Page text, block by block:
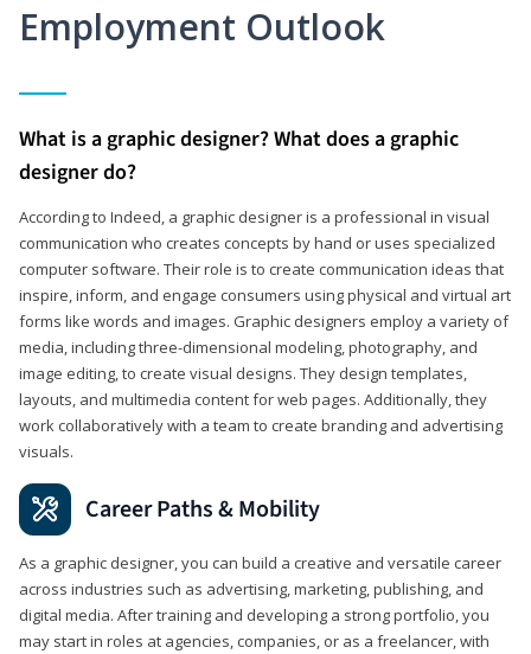
Employment Outlook
What is a graphic designer? What does a graphic
designer do?
According to Indeed, a graphic designer is a professional in visual
communication who creates concepts by hand or uses specialized
computer software. Their role is to create communication ideas that
inspire, inform, and engage consumers using physical and virtual art
forms like words and images. Graphic designers employ a variety of
media, including three-dimensional modeling, photography, and
image editing, to create visual designs. They design templates,
layouts, and multimedia content for web pages. Additionally, they
work collaboratively with a team to create branding and advertising
visuals.
Career Paths & Mobility
As a graphic designer, you can build a creative and versatile career
across industries such as advertising, marketing, publishing, and
digital media. After training and developing a strong portfolio, you
may start in roles at agencies, companies, or as a freelancer, with